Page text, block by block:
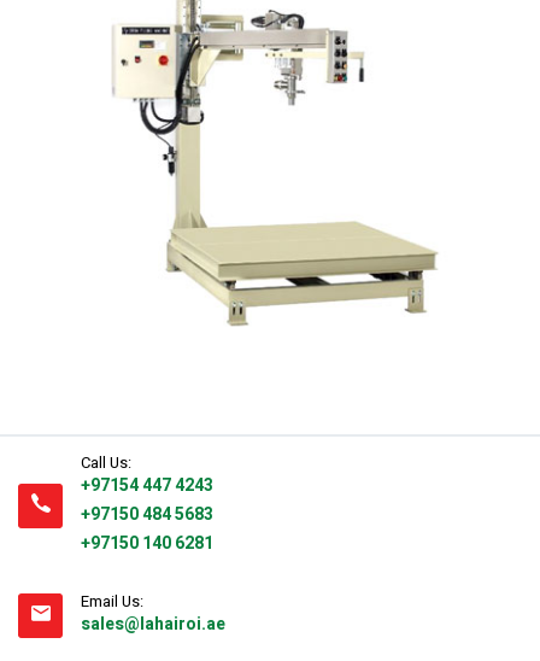
Cooking Oil Filling Machinery
Water Filling Machinery
Liquid Filling Machinery
Bag Filling Machinery
Bakery Making Machinery
Call Us:
+97154 447 4243
+97150 484 5683
+97150 140 6281
Email Us:
sales@lahairoi.ae